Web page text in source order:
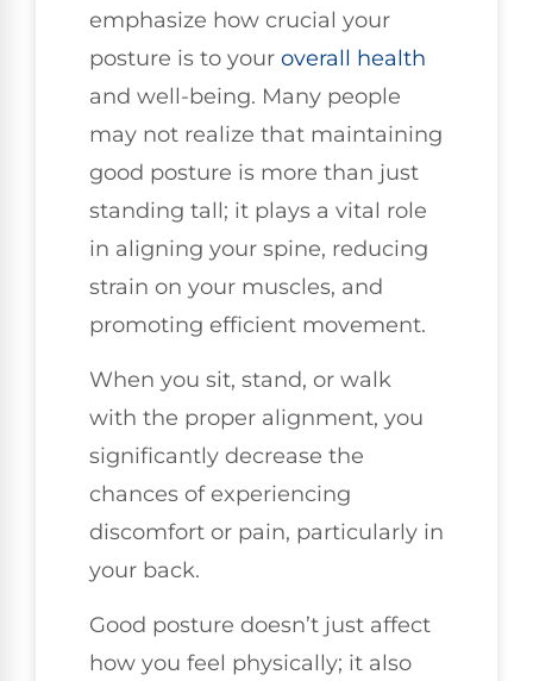
emphasize how crucial your
posture is to your overall health
and well-being. Many people
may not realize that maintaining
good posture is more than just
standing tall; it plays a vital role
in aligning your spine, reducing
strain on your muscles, and
promoting efficient movement.
When you sit, stand, or walk
with the proper alignment, you
significantly decrease the
chances of experiencing
discomfort or pain, particularly in
your back.
Good posture doesn’t just affect
how you feel physically; it also